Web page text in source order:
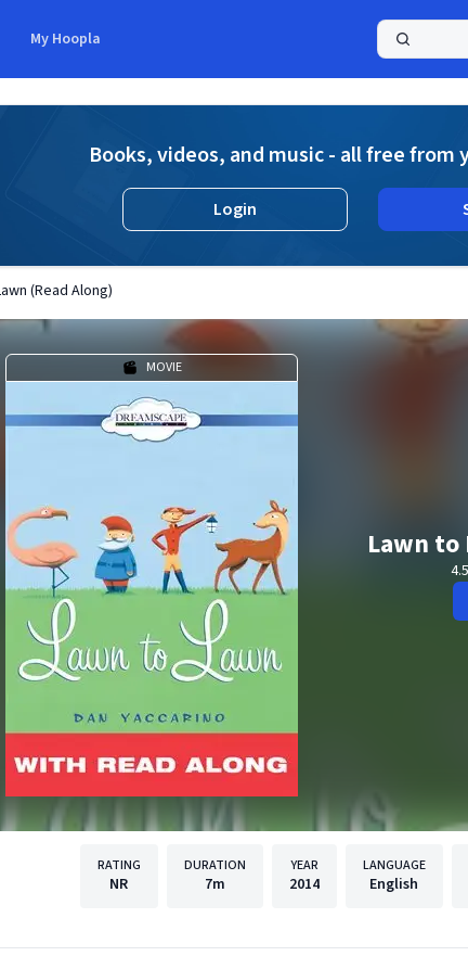
My Hoopla
Books, videos, and music - all free from
Login
(Read Along)
MOVIE
Lawn to
4.5
RATING
NR
DURATION
7m
YEAR
2014
LANGUAGE
English